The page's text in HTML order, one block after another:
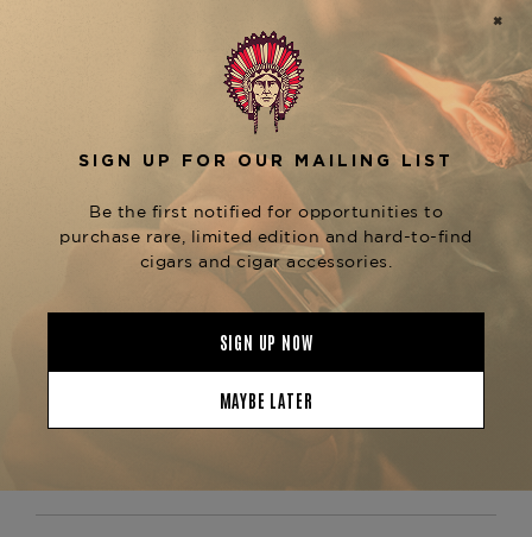
Equipped with a double soft flame system, the
ST
Dupont Line 2 Perfect Ping Dragon Scales in
ensures a consistent and powerful flame
with a single-action ignition. The signature
"ping" sound upon opening adds a distinctive
element that has become synonymous with the
ST Dupont brand. The lighter's ergonomic design
provides a premium feel and comfortable grip,
perfect for those who appreciate both luxury and
The Tobacconist of Greenwich
Dragon Scales in Blue